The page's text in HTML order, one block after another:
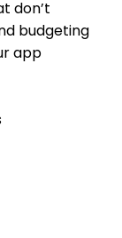
don’t
budgeting
app